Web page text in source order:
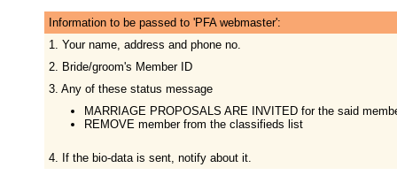
Information to be passed to 'PFA webmaster':
1. Your name, address and phone no.
2. Bride/groom's Member ID
3. Any of these status message
MARRIAGE PROPOSALS ARE INVITED for the said
REMOVE member from the classifieds list
4. If the bio-data is sent, notify about it.